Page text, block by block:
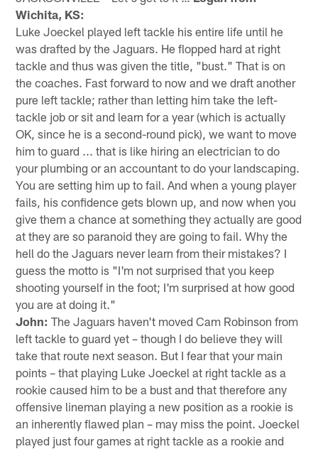
Wichita, KS:
Luke Joeckel played left tackle his entire life until he
was drafted by the Jaguars. He flopped hard at right
tackle and thus was given the title, "bust." That is on
the coaches. Fast forward to now and we draft another
pure left tackle; rather than letting him take the left-
tackle job or sit and learn for a year (which is actually
OK, since he is a second-round pick), we want to move
him to guard ... that is like hiring an electrician to do
your plumbing or an accountant to do your landscaping.
You are setting him up to fail. And when a young player
fails, his confidence gets blown up, and now when you
give them a chance at something they actually are good
at they are so paranoid they are going to fail. Why the
hell do the Jaguars never learn from their mistakes? I
guess the motto is "I'm not surprised that you keep
shooting yourself in the foot; I'm surprised at how good
you are at doing it."
John: The Jaguars haven't moved Cam Robinson from
left tackle to guard yet – though I do believe they will
take that route next season. But I fear that your main
points – that playing Luke Joeckel at right tackle as a
rookie caused him to be a bust and that therefore any
offensive lineman playing a new position as a rookie is
an inherently flawed plan – may miss the point. Joeckel
played just four games at right tackle as a rookie and